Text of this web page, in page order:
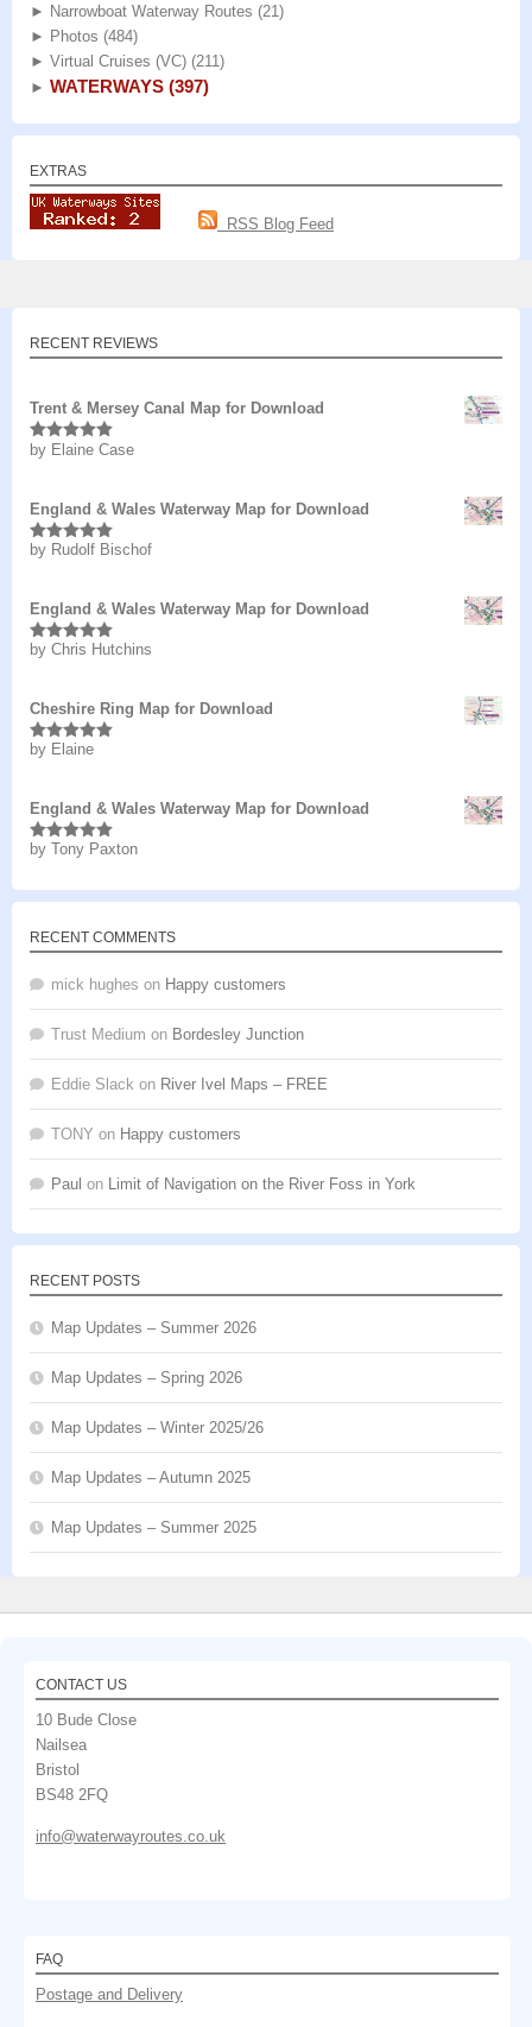
► Narrowboat Waterway Routes (21)
► Photos (484)
► Virtual Cruises (VC) (211)
► WATERWAYS (397)
EXTRAS
RSS Blog Feed
RECENT REVIEWS
Trent & Mersey Canal Map for Download
Rated5out
by Elaine Case
England & Wales Waterway Map for Download
Rated5out
by Rudolf Bischof
England & Wales Waterway Map for Download
Rated5out
by Chris Hutchins
Cheshire Ring Map for Download
Rated5out
by Elaine
England & Wales Waterway Map for Download
Rated5 out
by Tony Paxton
RECENT COMMENTS
mick hughes on Happy customers
Trust Medium on Bordesley Junction
Eddie Slack on River Ivel Maps – FREE
TONY on Happy customers
Paul on Limit of Navigation on the River Foss in York
RECENT POSTS
Map Updates – Summer 2026
Map Updates – Spring 2026
Map Updates – Winter 2025/26
Map Updates – Autumn 2025
Map Updates – Summer 2025
CONTACT US
10 Bude Close
Nailsea
Bristol
BS48 2FQ
info@waterwayroutes.co.uk
FAQ
Postage and Delivery